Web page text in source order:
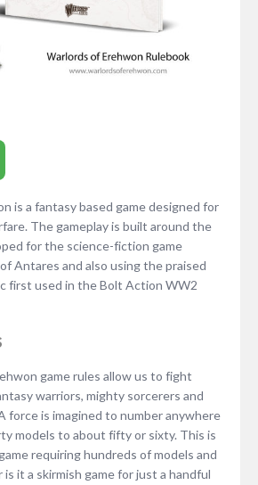
is a fantasy based game designed for
The gameplay is built around the
for the science-fiction game
Antares and also using the praised
first used in the Bolt Action WW2
game rules allow us to fight
warriors, mighty sorcerers and
force is imagined to number anywhere
models to about fifty or sixty. This is
requiring hundreds of models and
it a skirmish game for just a handful